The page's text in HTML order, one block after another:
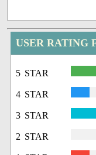
USER RATING
5 STAR
4 STAR
3 STAR
2 STAR